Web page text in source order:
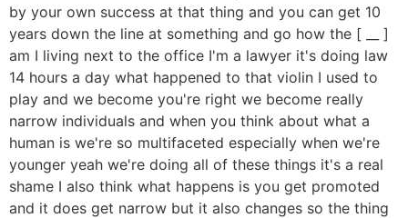
by your own success at that thing and you can get 10
years down the line at something and go how the [ __ ]
am I living next to the office I'm a lawyer it's doing law
14 hours a day what happened to that violin I used to
play and we become you're right we become really
narrow individuals and when you think about what a
human is we're so multifaceted especially when we're
younger yeah we're doing all of these things it's a real
shame I also think what happens is you get promoted
and it does get narrow but it also changes so the thing